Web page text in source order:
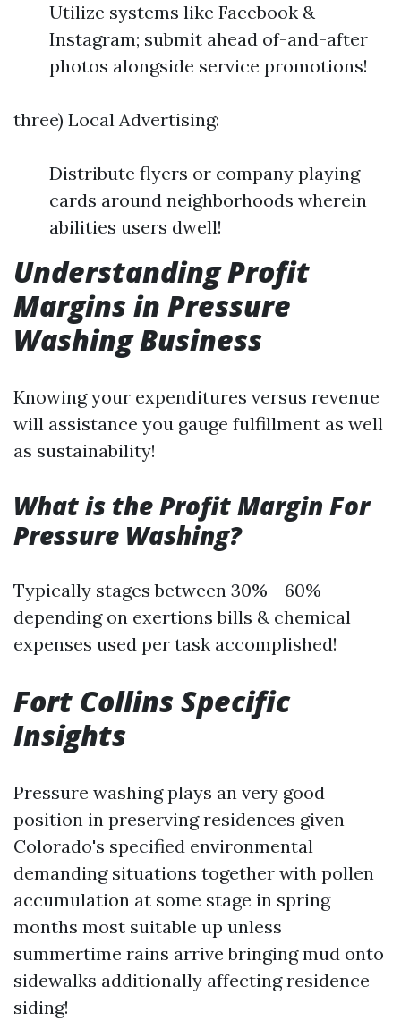
Utilize systems like Facebook &
Instagram; submit ahead of-and-after
photos alongside service promotions!
three) Local Advertising:
Distribute flyers or company playing
cards around neighborhoods wherein
abilities users dwell!
Understanding Profit
Margins in Pressure
Washing Business
Knowing your expenditures versus revenue
will assistance you gauge fulfillment as well
as sustainability!
What is the Profit Margin For
Pressure Washing?
Typically stages between 30% - 60%
depending on exertions bills & chemical
expenses used per task accomplished!
Fort Collins Specific
Insights
Pressure washing plays an very good
position in preserving residences given
Colorado's specified environmental
demanding situations together with pollen
accumulation at some stage in spring
months most suitable up unless
summertime rains arrive bringing mud onto
sidewalks additionally affecting residence
siding!